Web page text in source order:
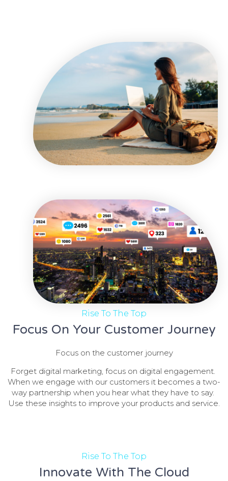
Rise To The Top
Focus On Your Customer Journey
Focus on the customer journey
Forget digital marketing, focus on digital engagement.
When we engage with our customers it becomes a two-
way partnership when you hear what they have to say.
Use these insights to improve your products and service.
Rise To The Top
Innovate With The Cloud